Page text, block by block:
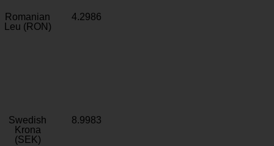
Romanian
Leu (RON)
4.2986
Swedish
Krona
(SEK)
8.9983